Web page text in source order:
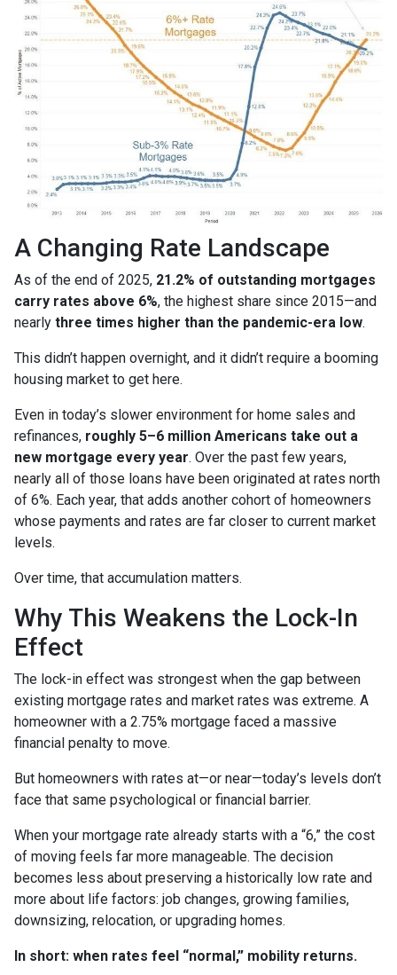
A Changing Rate Landscape
As of the end of 2025, 21.2% of outstanding mortgages
carry rates above 6%, the highest share since 2015—and
nearly three times higher than the pandemic-era low.
This didn’t happen overnight, and it didn’t require a booming
housing market to get here.
Even in today’s slower environment for home sales and
refinances, roughly 5–6 million Americans take out a
new mortgage every year. Over the past few years,
nearly all of those loans have been originated at rates north
of 6%. Each year, that adds another cohort of homeowners
whose payments and rates are far closer to current market
levels.
Over time, that accumulation matters.
Why This Weakens the Lock-In
Effect
The lock-in effect was strongest when the gap between
existing mortgage rates and market rates was extreme. A
homeowner with a 2.75% mortgage faced a massive
financial penalty to move.
But homeowners with rates at—or near—today’s levels don’t
face that same psychological or financial barrier.
When your mortgage rate already starts with a “6,” the cost
of moving feels far more manageable. The decision
becomes less about preserving a historically low rate and
more about life factors: job changes, growing families,
downsizing, relocation, or upgrading homes.
In short: when rates feel “normal,” mobility returns.